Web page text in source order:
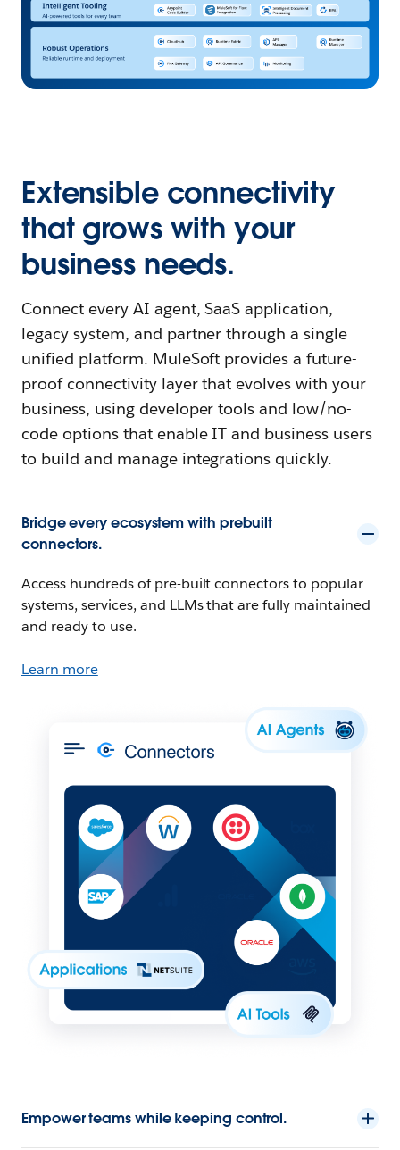
Extensible connectivity
that grows with your
business needs.
Connect every AI agent, SaaS application,
legacy system, and partner through a single
unified platform. MuleSoft provides a future-
proof connectivity layer that evolves with your
business, using developer tools and low/no-
code options that enable IT and business users
to build and manage integrations quickly.
Bridge every ecosystem with prebuilt
connectors.
Access hundreds of pre-built connectors to popular
systems, services, and LLMs that are fully maintained
and ready to use.
Learn more
Empower teams while keeping control.